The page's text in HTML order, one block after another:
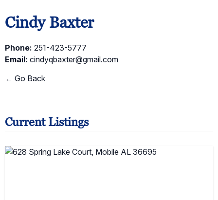
Cindy Baxter
Phone: 251-423-5777
Email: cindyqbaxter@gmail.com
← Go Back
Current Listings